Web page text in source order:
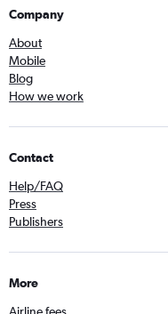
Company
About
Mobile
Blog
How we work
Contact
Help/FAQ
Press
Publishers
More